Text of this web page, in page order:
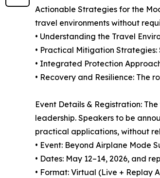
Actionable Strategies for the
travel environments without
• Understanding the Travel
• Practical Mitigation
• Integrated Protection
• Recovery and Resilience: The
Event Details & Registration:
leadership. Speakers to be
practical applications, without
• Event: Beyond Airplane Mode
• Dates: May 12–14, 2026, and
• Format: Virtual (Live + Replay